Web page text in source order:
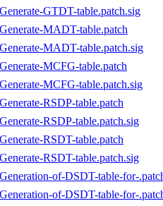
GTDT-table.patch.sig
MADT-table.patch
MADT-table.patch.sig
MCFG-table.patch
MCFG-table.patch.sig
RSDP-table.patch
RSDP-table.patch.sig
RSDT-table.patch
RSDT-table.patch.sig
of-DSDT-table-for-
of-DSDT-table-for-